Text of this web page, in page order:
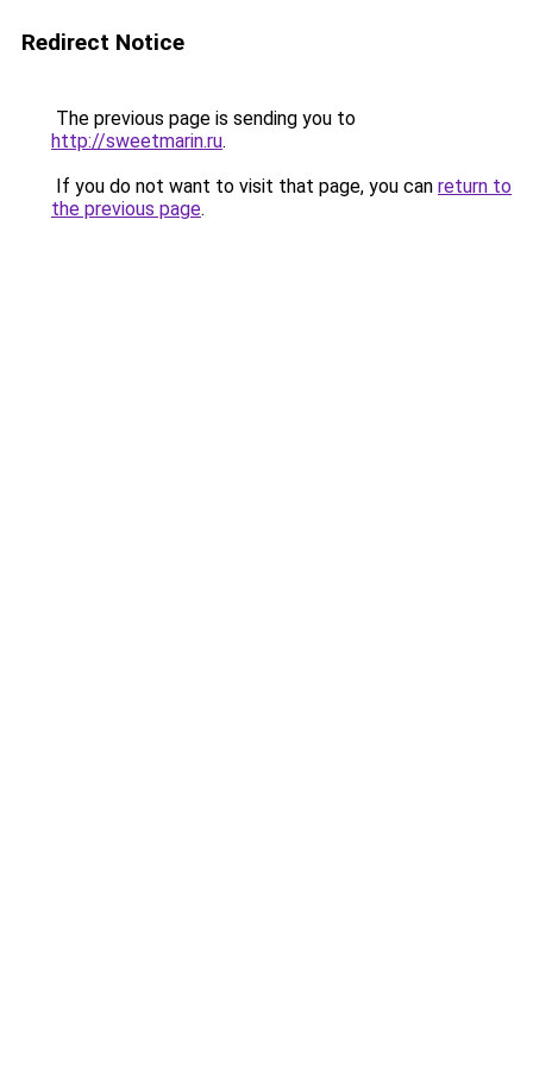
Redirect Notice
The previous page is sending you to
http://sweetmarin.ru.
If you do not want to visit that page, you can return to
the previous page.